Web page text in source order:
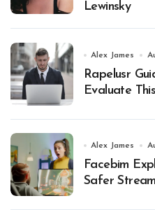
Lewinsky
Alex James
Rapelusr
Evaluate
Alex James
Facebim
Safer